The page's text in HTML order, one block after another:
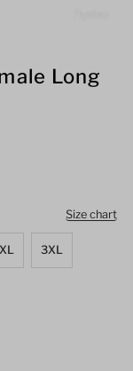
Long
Size chart
3XL